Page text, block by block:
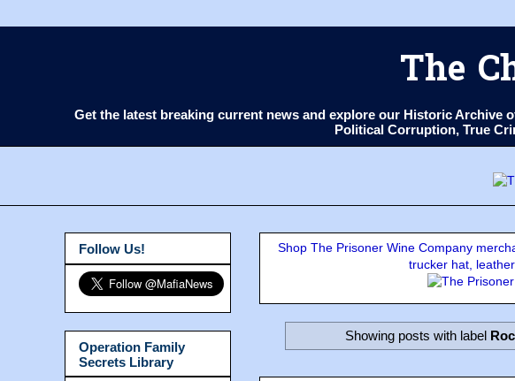
The
Get the latest breaking current news and explore our Historic Archive
Political Corruption, True
Shop The Prisoner Wine Company
trucker hat,
Showing posts with label
Follow Us!
Operation Family
Secrets Library